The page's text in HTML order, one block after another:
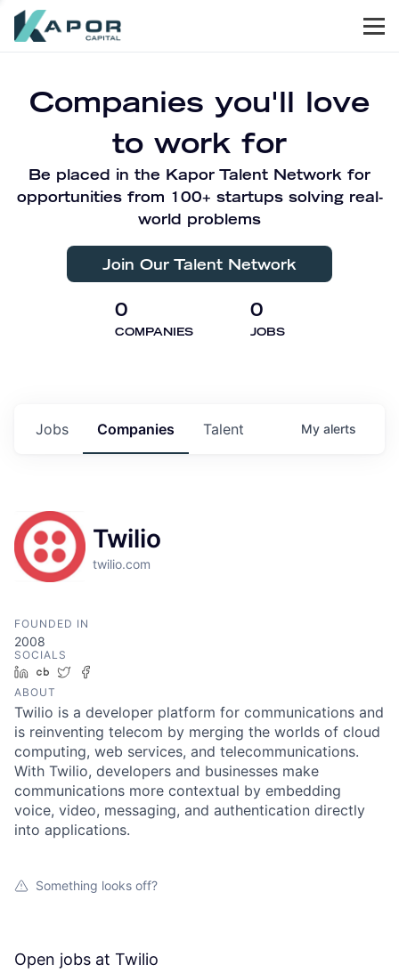
Companies you'll love
to work for
Be placed in the Kapor Talent Network for
opportunities from 100+ startups solving real-
world problems
Join Our Talent Network
0
COMPANIES
0
JOBS
Jobs Companies Talent My alerts
Twilio
twilio.com
FOUNDED IN
2008
SOCIALS
LinkedIn
Crunchbase
Twitter
ABOUT
Twilio is a developer platform for communications and
is reinventing telecom by merging the worlds of cloud
computing, web services, and telecommunications.
With Twilio, developers and businesses make
communications more contextual by embedding
voice, video, messaging, and authentication directly
into applications.
Something looks off?
Open jobs at Twilio